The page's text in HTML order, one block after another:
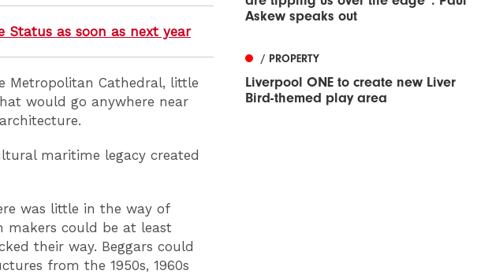
Status as soon as next year
Metropolitan Cathedral, little
would go anywhere near
maritime legacy created
was little in the way of
makers could be at least
their way. Beggars could
from the 1950s, 1960s
Askew speaks out
/ PROPERTY
Liverpool ONE to create new Liver
Bird-themed play area